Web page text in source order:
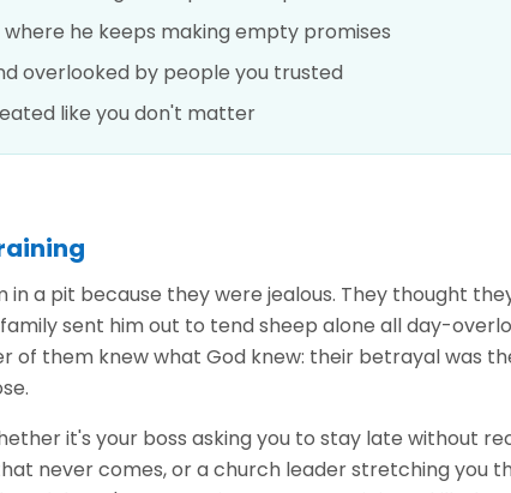
where he keeps making empty promises
overlooked by people you trusted
like you don't matter
a pit because they were jealous. They thought
sent him out to tend sheep alone all day-
of them knew what God knew: their betrayal was
it's your boss asking you to stay late without
never comes, or a church leader stretching you